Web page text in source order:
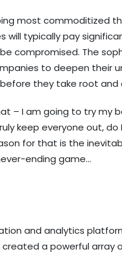
most commoditized
typically pay
compromised. The
to deepen their
they take root and
– I am going to try my
keep everyone out, do I
for that is the
ending game…
and analytics
created a powerful array